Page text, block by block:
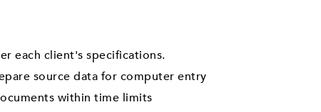
each client's specifications.
source data for computer entry
within time limits